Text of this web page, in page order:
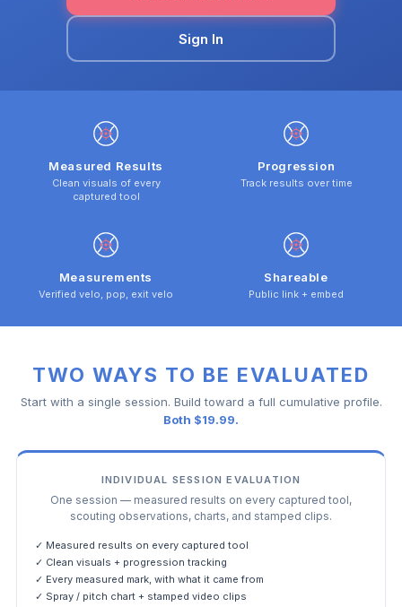
Sign In
Measured Results
Clean visuals of every
captured tool
Progression
Track results over time
Measurements
Verified velo, pop, exit velo
Shareable
Public link + embed
TWO WAYS TO BE EVALUATED
Start with a single session. Build toward a full cumulative profile.
Both $19.99.
INDIVIDUAL SESSION EVALUATION
One session — measured results on every captured tool,
scouting observations, charts, and stamped clips.
✓ Measured results on every captured tool
✓ Clean visuals + progression tracking
✓ Every measured mark, with what it came from
✓ Spray / pitch chart + stamped video clips